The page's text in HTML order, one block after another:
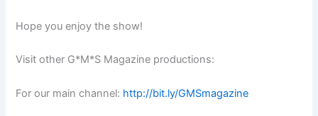
Hope you enjoy the show!
Visit other G*M*S Magazine productions:
For our main channel: http://bit.ly/GMSmagazine